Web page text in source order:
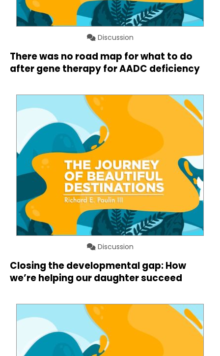
Discussion
There was no road map for what to do
after gene therapy for AADC deficiency
Discussion
Closing the developmental gap: How
we’re helping our daughter succeed